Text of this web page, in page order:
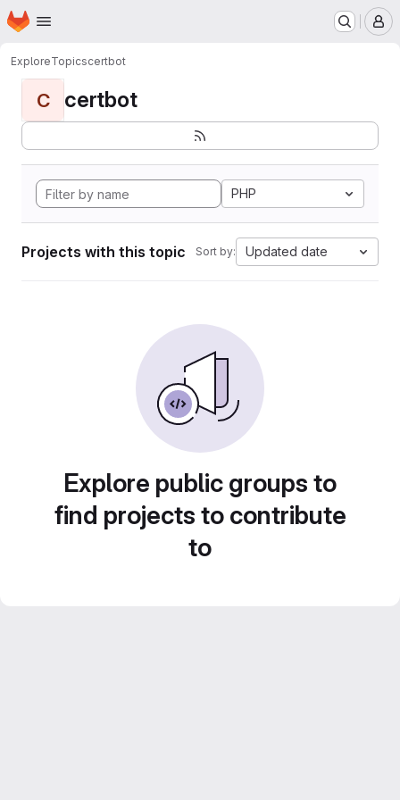
Skip to main content
Homepage
ExploreTopicscertbot
C certbot
PHP
Projects with this topic Sort by: Updated date
Explore public groups to
find projects to contribute
to